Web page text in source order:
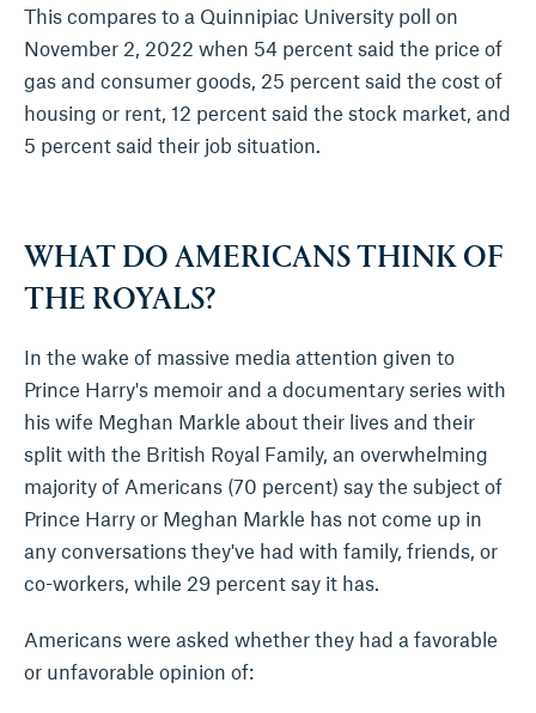
This compares to a Quinnipiac University poll on
November 2, 2022 when 54 percent said the price of
gas and consumer goods, 25 percent said the cost of
housing or rent, 12 percent said the stock market, and
5 percent said their job situation.
WHAT DO AMERICANS THINK OF
THE ROYALS?
In the wake of massive media attention given to
Prince Harry's memoir and a documentary series with
his wife Meghan Markle about their lives and their
split with the British Royal Family, an overwhelming
majority of Americans (70 percent) say the subject of
Prince Harry or Meghan Markle has not come up in
any conversations they've had with family, friends, or
co-workers, while 29 percent say it has.
Americans were asked whether they had a favorable
or unfavorable opinion of: